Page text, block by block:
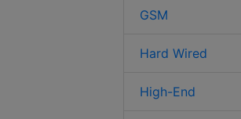
GSM
Hard Wired
High-End